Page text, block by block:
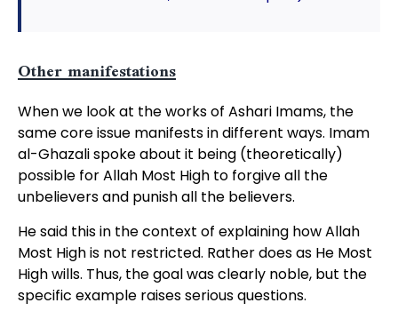
Other manifestations
When we look at the works of Ashari Imams, the
same core issue manifests in different ways. Imam
al-Ghazali spoke about it being (theoretically)
possible for Allah Most High to forgive all the
unbelievers and punish all the believers.
He said this in the context of explaining how Allah
Most High is not restricted. Rather does as He Most
High wills. Thus, the goal was clearly noble, but the
specific example raises serious questions.